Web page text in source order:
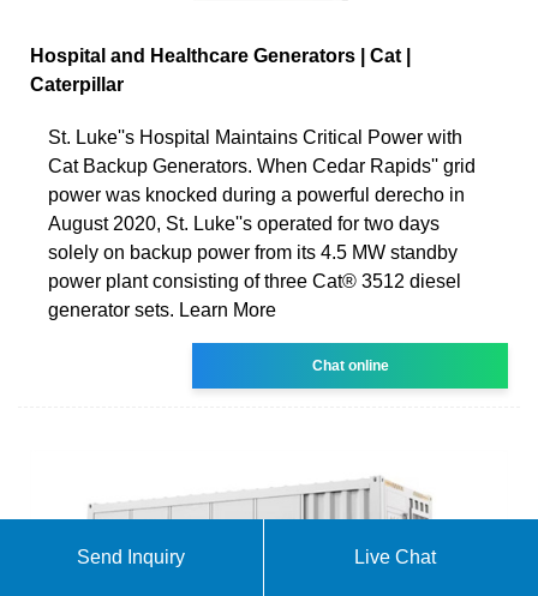
Hospital and Healthcare Generators | Cat |
Caterpillar
St. Luke''s Hospital Maintains Critical Power with
Cat Backup Generators. When Cedar Rapids'' grid
power was knocked during a powerful derecho in
August 2020, St. Luke''s operated for two days
solely on backup power from its 4.5 MW standby
power plant consisting of three Cat® 3512 diesel
generator sets. Learn More
Chat online
Send Inquiry Live Chat